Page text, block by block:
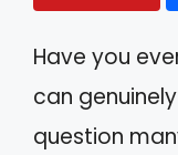
Have you
can
question